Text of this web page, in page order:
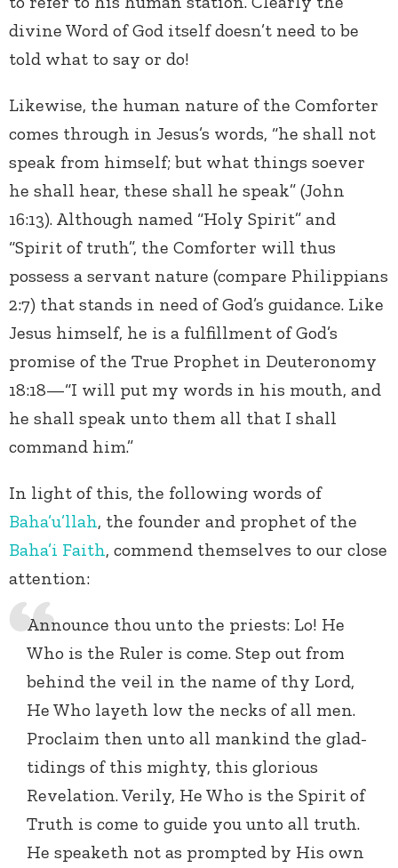
divine Word of God itself doesn’t need to be
told what to say or do!
Likewise, the human nature of the Comforter
comes through in Jesus’s words, “he shall not
speak from himself; but what things soever
he shall hear, these shall he speak” (John
16:13). Although named “Holy Spirit” and
“Spirit of truth”, the Comforter will thus
possess a servant nature (compare Philippians
2:7) that stands in need of God’s guidance. Like
Jesus himself, he is a fulfillment of God’s
promise of the True Prophet in Deuteronomy
18:18—“I will put my words in his mouth, and
he shall speak unto them all that I shall
command him.”
In light of this, the following words of
Baha’u’llah, the founder and prophet of the
Baha’i Faith, commend themselves to our close
attention:
Announce thou unto the priests: Lo! He
Who is the Ruler is come. Step out from
behind the veil in the name of thy Lord,
He Who layeth low the necks of all men.
Proclaim then unto all mankind the glad-
tidings of this mighty, this glorious
Revelation. Verily, He Who is the Spirit of
Truth is come to guide you unto all truth.
He speaketh not as prompted by His own